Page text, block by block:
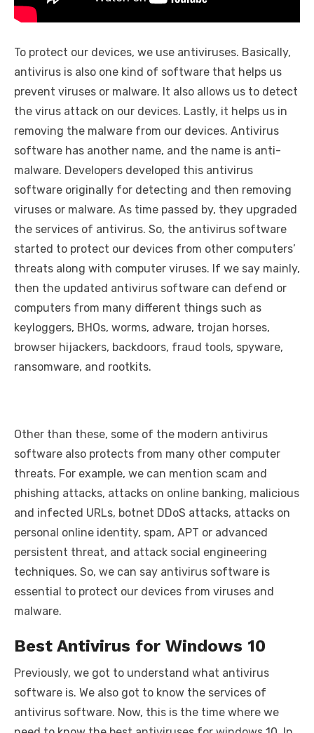
To protect our devices, we use antiviruses. Basically,
antivirus is also one kind of software that helps us
prevent viruses or malware. It also allows us to detect
the virus attack on our devices. Lastly, it helps us in
removing the malware from our devices. Antivirus
software has another name, and the name is anti-
malware. Developers developed this antivirus
software originally for detecting and then removing
viruses or malware. As time passed by, they upgraded
the services of antivirus. So, the antivirus software
started to protect our devices from other computers’
threats along with computer viruses. If we say mainly,
then the updated antivirus software can defend or
computers from many different things such as
keyloggers, BHOs, worms, adware, trojan horses,
browser hijackers, backdoors, fraud tools, spyware,
ransomware, and rootkits.
Other than these, some of the modern antivirus
software also protects from many other computer
threats. For example, we can mention scam and
phishing attacks, attacks on online banking, malicious
and infected URLs, botnet DDoS attacks, attacks on
personal online identity, spam, APT or advanced
persistent threat, and attack social engineering
techniques. So, we can say antivirus software is
essential to protect our devices from viruses and
malware.
Best Antivirus for Windows 10
Previously, we got to understand what antivirus
software is. We also got to know the services of
antivirus software. Now, this is the time where we